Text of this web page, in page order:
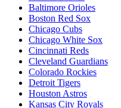
Baltimore Orioles
Boston Red Sox
Chicago Cubs
Chicago White Sox
Cincinnati Reds
Cleveland Guardians
Colorado Rockies
Detroit Tigers
Houston Astros
Kansas City Royals